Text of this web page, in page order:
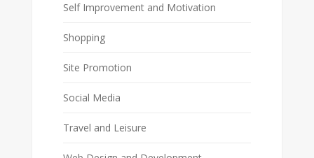
Self Improvement and Motivation
Shopping
Site Promotion
Social Media
Travel and Leisure